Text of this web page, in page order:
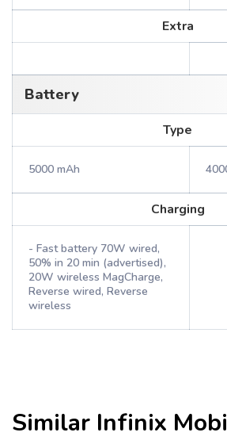
Extra
Battery
Type
5000 mAh
Charging
- Fast battery 70W wired,
50% in 20 min (advertised),
20W wireless MagCharge,
Reverse wired, Reverse
wireless
Similar Infinix